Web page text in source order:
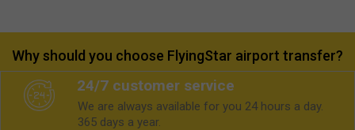
Why should you choose FlyingStar airport transfer?
24/7 customer service
We are always available for you 24 hours a day.
365 days a year.